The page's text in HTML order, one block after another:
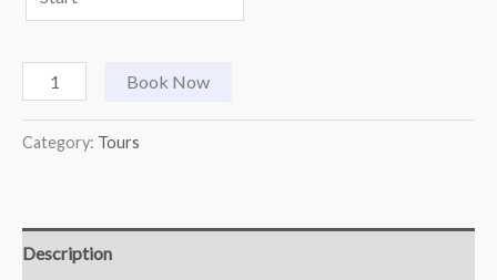
Book Now
Category: Tours
Description